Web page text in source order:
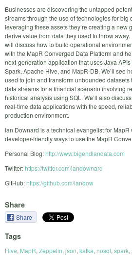
Businesses are discovering the untapped
streams through the use of technologies for big
leveraging these assets they’re creating a new
derive value from data they used to throw
will discuss how to build operational
with the MapR Converged Data Platform and
next-generation application that uses Java
Spark, Apache Hive, and MapR-DB. We’ll see
used to join and transform unbounded
data streams for a financial scenario involving
historical analysis using SQL. We’ll also
real-time data applications with the speed,
production environment.
Ian Downard is a technical evangelist for
developer-friendly ways to use the MapR
Personal Blog:http://www.bigendiandata.com
Twitter:https://twitter.com/iandownard
GitHub:https://github.com/iandow
Share
Share
Tags
Hive, MapR, Zeppelin, json, kafka, nosql, spark,